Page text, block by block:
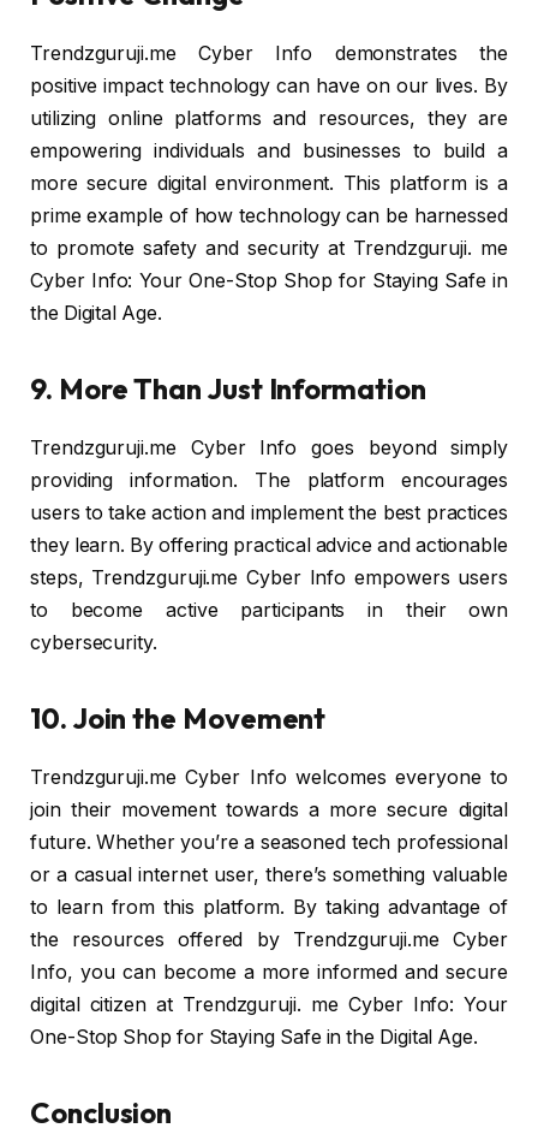
Trendzguruji.me Cyber Info demonstrates the
positive impact technology can have on our lives. By
utilizing online platforms and resources, they are
empowering individuals and businesses to build a
more secure digital environment. This platform is a
prime example of how technology can be harnessed
to promote safety and security at Trendzguruji. me
Cyber Info: Your One-Stop Shop for Staying Safe in
the Digital Age.
9. More Than Just Information
Trendzguruji.me Cyber Info goes beyond simply
providing information. The platform encourages
users to take action and implement the best practices
they learn. By offering practical advice and actionable
steps, Trendzguruji.me Cyber Info empowers users
to become active participants in their own
cybersecurity.
10. Join the Movement
Trendzguruji.me Cyber Info welcomes everyone to
join their movement towards a more secure digital
future. Whether you’re a seasoned tech professional
or a casual internet user, there’s something valuable
to learn from this platform. By taking advantage of
the resources offered by Trendzguruji.me Cyber
Info, you can become a more informed and secure
digital citizen at Trendzguruji. me Cyber Info: Your
One-Stop Shop for Staying Safe in the Digital Age.
Conclusion